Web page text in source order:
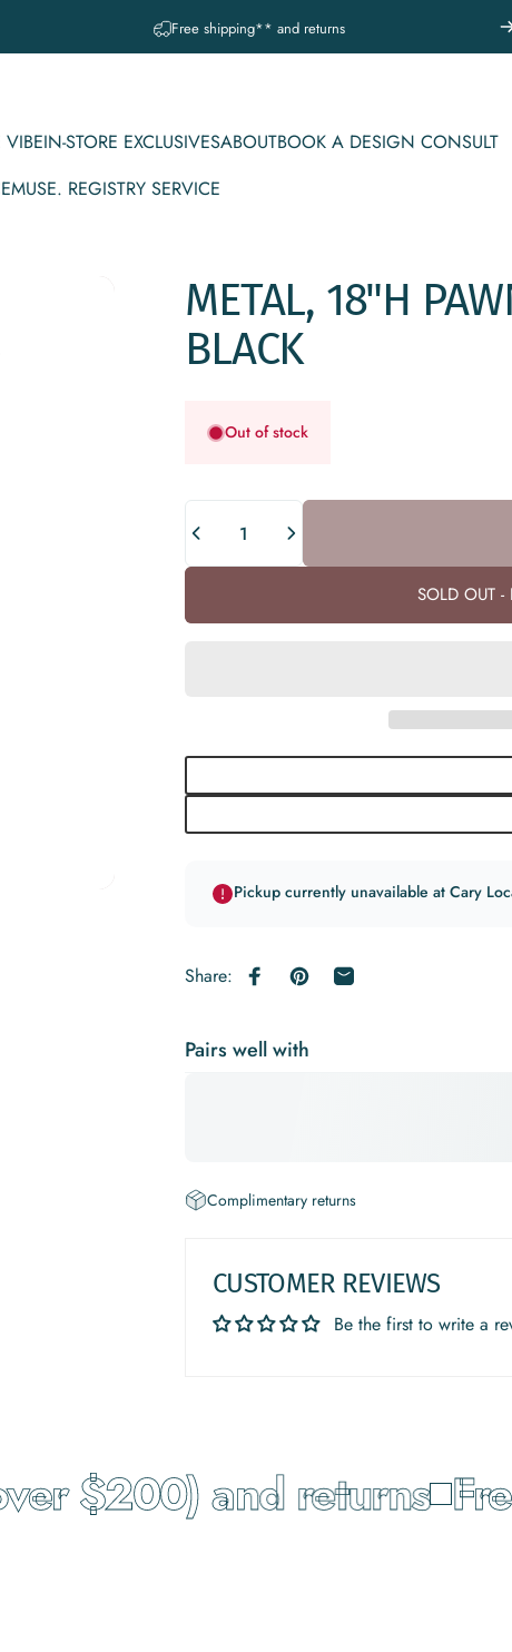
A question? Visit our contact page
IN-STORE EXCLUSIVES
IN-STORE EXCLUSIVES
ABOUTBOOK A DESIGN CONSULT
MUSE. REGISTRY SERVICE
METAL, 18"H
BLACK
Out of stock
SOLD OUT -
Pickup currently unavailable at Cary
Share: Share on Facebook
Pin on Pinterest
Share by Email
Pairs well with
Complimentary returns
CUSTOMER REVIEWS
Be the first to write a
$200) and returns